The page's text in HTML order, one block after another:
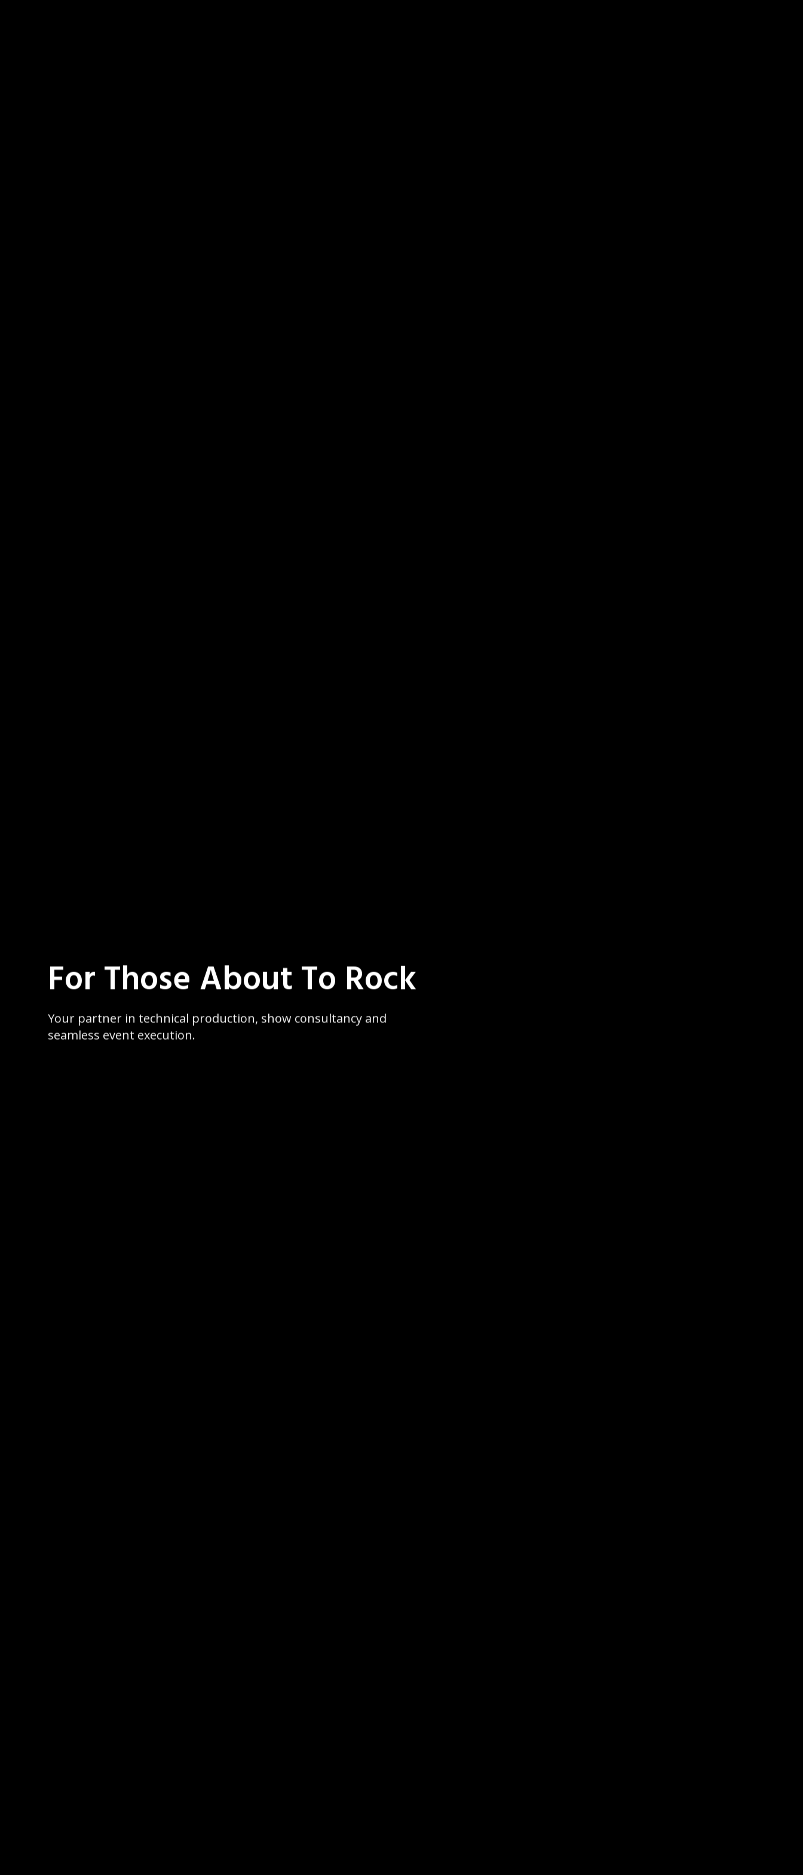
For Those About To Rock
Your partner in technical production, show consultancy and
seamless event execution.